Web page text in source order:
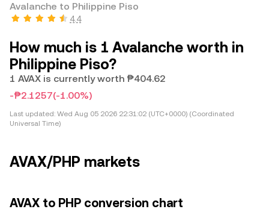
Avalanche to Philippine Piso
4.4
How much is 1 Avalanche worth in
Philippine Piso?
1 AVAX is currently worth ₱404.62
-₱2.1257(-1.00%)
Last updated: Wed Aug 05 2026 22:31:02 (UTC+0000) (Coordinated
Universal Time)
AVAX/PHP markets
AVAX to PHP conversion chart